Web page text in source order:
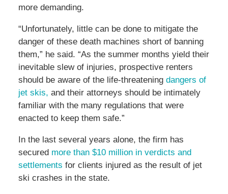
more demanding.
“Unfortunately, little can be done to mitigate the
danger of these death machines short of banning
them,” he said. “As the summer months yield their
inevitable slew of injuries, prospective renters
should be aware of the life-threatening dangers of
jet skis, and their attorneys should be intimately
familiar with the many regulations that were
enacted to keep them safe.”
In the last several years alone, the firm has
secured more than $10 million in verdicts and
settlements for clients injured as the result of jet
ski crashes in the state.